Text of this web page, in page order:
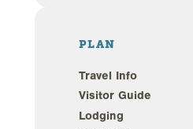
PLAN
Travel Info
Visitor Guide
Lodging